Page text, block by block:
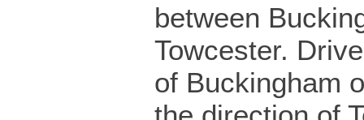
between
Towcester.
of Buckingham